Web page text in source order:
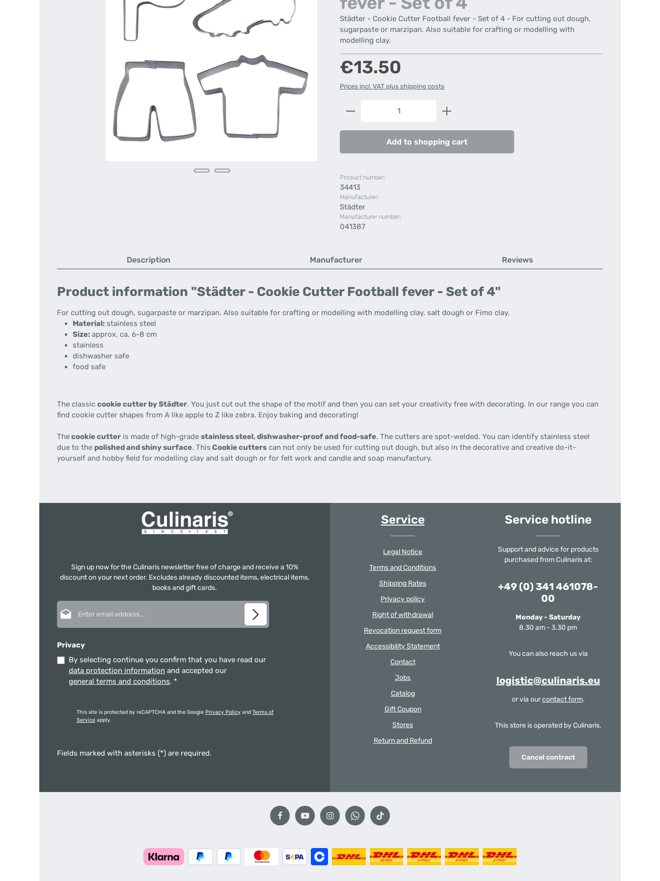
Städter - Cookie Cutter Football fever - Set of 4 - For cutting out dough,
sugarpaste or marzipan. Also suitable for crafting or modelling with
modelling clay.
Regular price:
€13.50
Prices incl. VAT plus shipping costs
Product Quantity: Enter the desired amount or use the
Add to shopping cart
Product number:
34413
Manufacturer:
Städter
Manufacturer number:
041387
Description Manufacturer Reviews
Product information "Städter - Cookie Cutter Football fever - Set of 4"
For cutting out dough, sugarpaste or marzipan. Also suitable for crafting or modelling with modelling clay, salt dough or Fimo clay.
Material: stainless steel
Size: approx. ca. 6-8 cm
stainless
dishwasher safe
food safe
The classic cookie cutter by Städter. You just cut out the shape of the motif and then you can set your creativity free with decorating. In our range you can
find cookie cutter shapes from A like apple to Z like zebra. Enjoy baking and decorating!
Thecookie cutter is made of high-grade stainless steel, dishwasher-proof and food-safe. The cutters are spot-welded. You can identify stainless steel
due to the polished and shiny surface. This Cookie cutters can not only be used for cutting out dough, but also in the decorative and creative do-it-
yourself and hobby field for modelling clay and salt dough or for felt work and candle and soap manufactury.
Sign up now for the Culinaris newsletter free of charge and receive a 10%
discount on your next order. Excludes already discounted items, electrical items,
books and gift cards.
Privacy
By selecting continue you confirm that you have read our
data protection information and accepted our
general terms and conditions. *
This site is protected by reCAPTCHA and the Google Privacy Policy and Terms of
Service apply.
Fields marked with asterisks (*) are required.
Service
Legal Notice
Terms and Conditions
Shipping Rates
Privacy policy
Right of withdrawal
Revocation request form
Accessibility Statement
Contact
Jobs
Catalog
Gift Coupon
Stores
Return and Refund
Service hotline
Support and advice for products
purchased from Culinaris at:
+49 (0) 341 461078-
00
Monday - Saturday
8.30 am - 3.30 pm
You can also reach us via
logistic@culinaris.eu
or via ourcontact form.
This store is operated by Culinaris.
Cancel contract